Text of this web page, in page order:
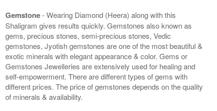
Gemstone- Wearing Diamond (Heera) along with this
Shaligram gives results quickly. Gemstones also known as
gems, precious stones, semi-precious stones, Vedic
gemstones, Jyotish gemstones are one of the most beautiful &
exotic minerals with elegant appearance & color. Gems or
Gemstones Jewelleries are extensively used for healing and
self-empowerment. There are different types of gems with
different prices. The price of gemstones depends on the quality
of minerals & availability.